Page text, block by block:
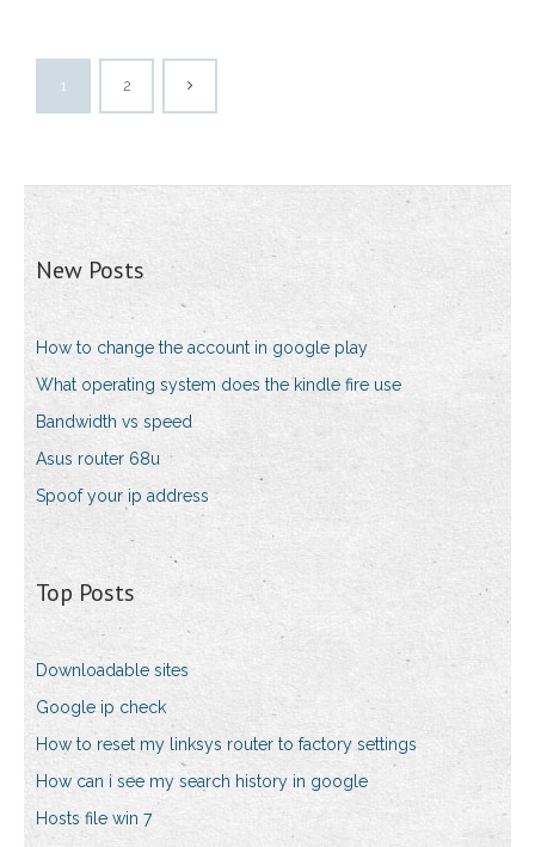
1 2
New Posts
How to change the account in google play
What operating system does the kindle fire use
Bandwidth vs speed
Asus router 68u
Spoof your ip address
Top Posts
Downloadable sites
Google ip check
How to reset my linksys router to factory settings
How can i see my search history in google
Hosts file win 7